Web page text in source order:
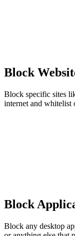
Block
Block specific sites
internet and whitelist
Block
Block any desktop